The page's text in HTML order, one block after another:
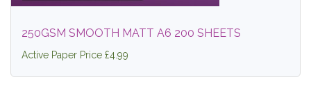
250GSM SMOOTH MATT A6 200 SHEETS
Active Paper Price £4.99